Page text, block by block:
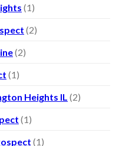
(1)
(2)
(2)
(1)
Heights IL (2)
(1)
(1)